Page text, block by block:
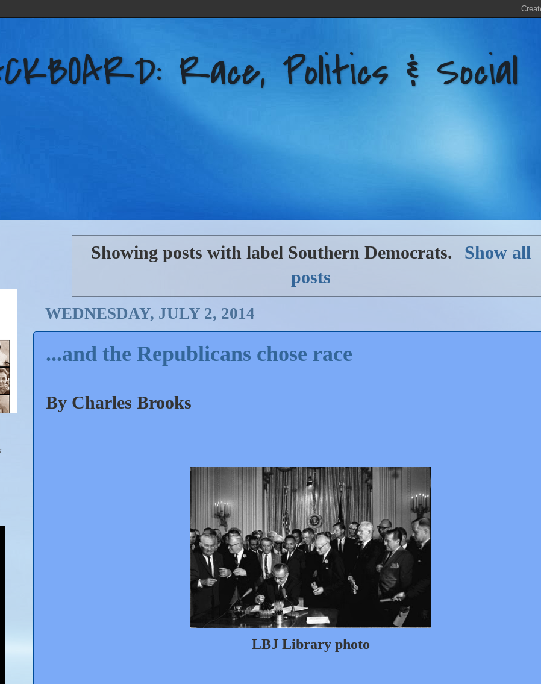
Race, Politics & Social
Showing posts with label Southern Democrats.
Show all
posts
WEDNESDAY, JULY 2, 2014
...and the Republicans chose race
By Charles Brooks
LBJ Library photo